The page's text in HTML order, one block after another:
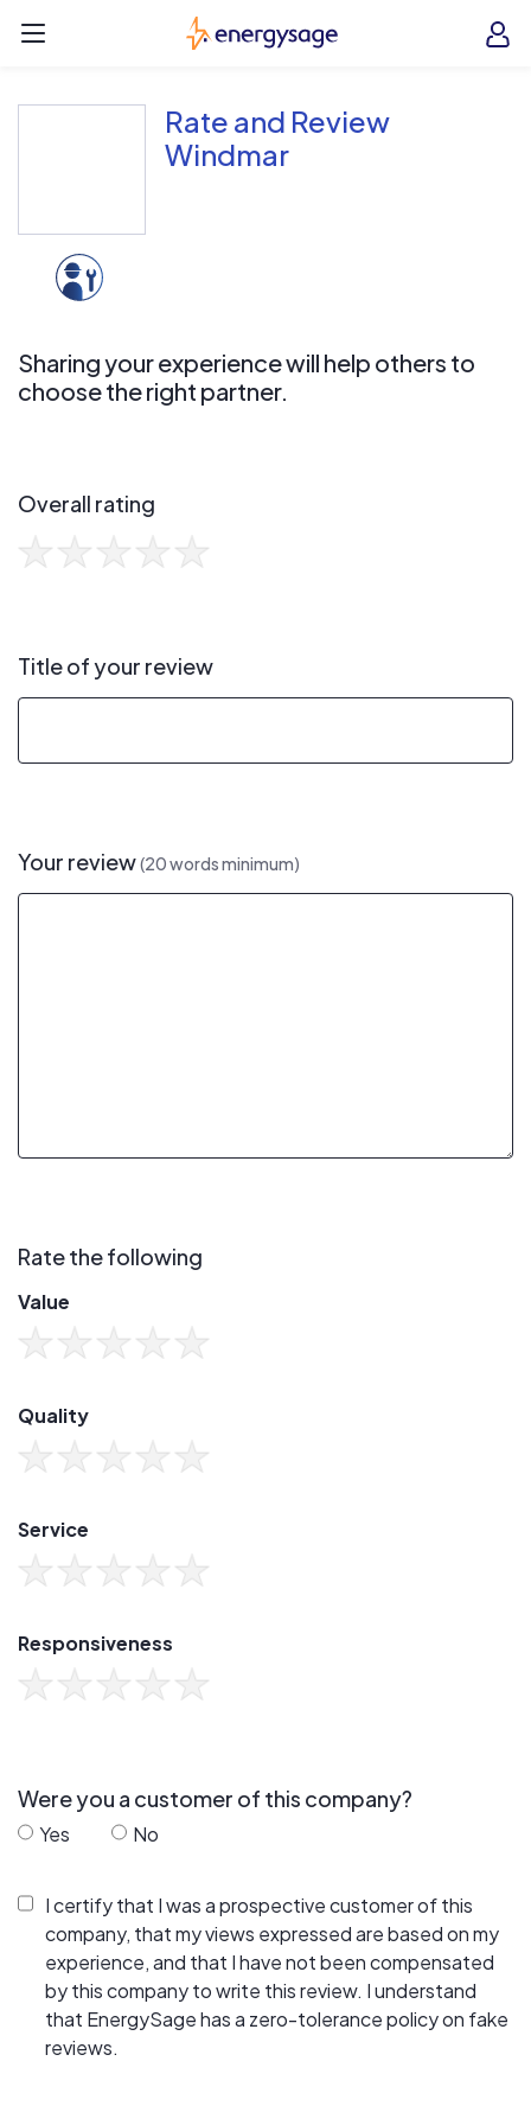
EnergySage
Rate and Review
Windmar
Sharing your experience will help others to
choose the right partner.
Overall rating
Title of your review
Your review(20 words minimum)
Rate the following
Value
Quality
Service
Responsiveness
Were you a customer of this company?
Yes No
I certify that I was a prospective customer of this
company, that my views expressed are based on my
experience, and that I have not been compensated
by this company to write this review. I understand
that EnergySage has a zero-tolerance policy on fake
reviews.